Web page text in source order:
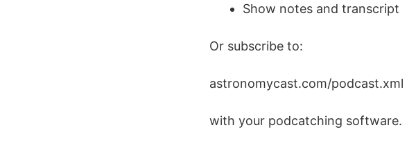
Show notes and transcript
Or subscribe to:
astronomycast.com/podcast.xml
with your podcatching software.